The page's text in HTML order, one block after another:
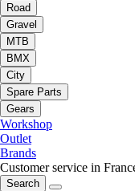
Road
Gravel
MTB
BMX
City
Spare Parts
Gears
Workshop
Outlet
Brands
Customer service in
Search